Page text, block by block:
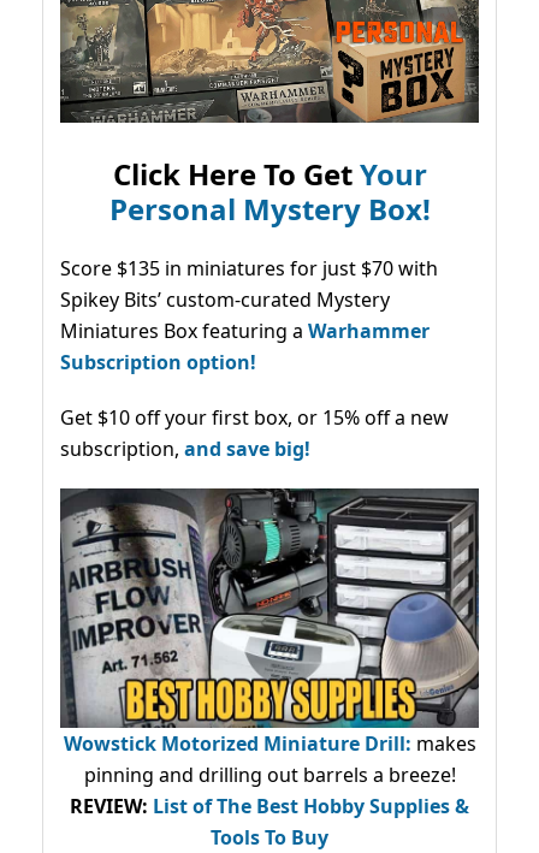
Click Here To GetYour
Personal Mystery Box!
Score $135 in miniatures for just $70 with
Spikey Bits’ custom-curated Mystery
Miniatures Box featuring a Warhammer
Subscription option!
Get $10 off your first box, or 15% off a new
subscription, and save big!
Wowstick Motorized Miniature Drill: makes
pinning and drilling out barrels a breeze!
REVIEW: List of The Best Hobby Supplies &
Tools To Buy